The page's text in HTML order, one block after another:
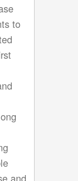
to
and